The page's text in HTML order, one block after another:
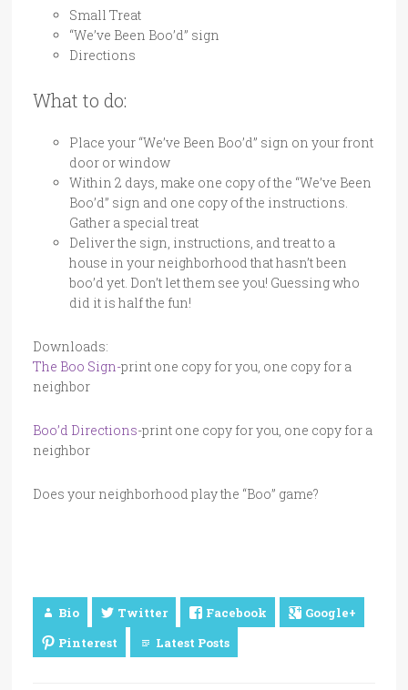
Small Treat
“We’ve Been Boo’d” sign
Directions
What to do:
Place your “We’ve Been Boo’d” sign on your front
door or window
Within 2 days, make one copy of the “We’ve Been
Boo’d” sign and one copy of the instructions.
Gather a special treat
Deliver the sign, instructions, and treat to a
house in your neighborhood that hasn’t been
boo’d yet. Don’t let them see you! Guessing who
did it is half the fun!
Downloads:
The Boo Sign-print one copy for you, one copy for a
neighbor
Boo’d Directions-print one copy for you, one copy for a
neighbor
Does your neighborhood play the “Boo” game?
Bio Twitter Facebook
Google+
Pinterest
Latest Posts